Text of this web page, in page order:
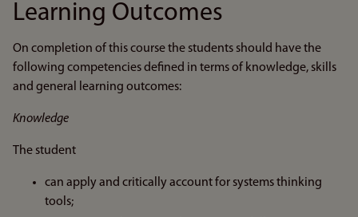
Learning Outcomes
On completion of this course the students should have the
following competencies defined in terms of knowledge, skills
and general learning outcomes:
Knowledge
The student
can apply and critically account for systems thinking
tools;